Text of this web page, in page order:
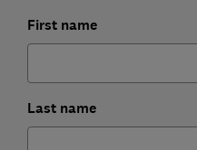
First name
Last name